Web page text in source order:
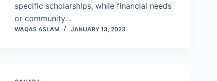
specific scholarships, while financial needs
or community…
WAQAS ASLAM JANUARY 13, 2023